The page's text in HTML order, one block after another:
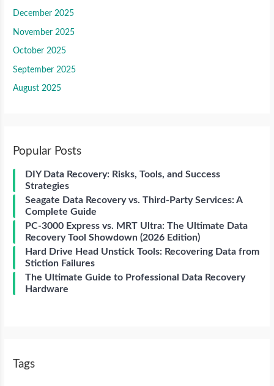
December 2025
November 2025
October 2025
September 2025
August 2025
Popular Posts
DIY Data Recovery: Risks, Tools, and Success
Strategies
Seagate Data Recovery vs. Third-Party Services: A
Complete Guide
PC-3000 Express vs. MRT Ultra: The Ultimate Data
Recovery Tool Showdown (2026 Edition)
Hard Drive Head Unstick Tools: Recovering Data from
Stiction Failures
The Ultimate Guide to Professional Data Recovery
Hardware
Tags